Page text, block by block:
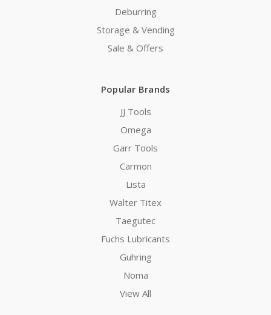
Deburring
Storage & Vending
Sale & Offers
Popular Brands
JJ Tools
Omega
Garr Tools
Carmon
Lista
Walter Titex
Taegutec
Fuchs Lubricants
Guhring
Noma
View All